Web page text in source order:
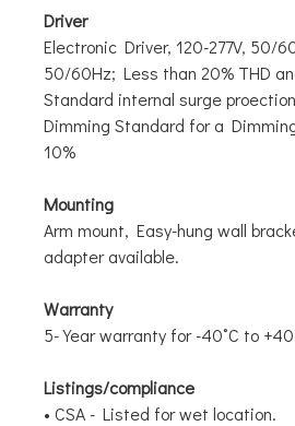
Driver
Electronic Driver, 120-277V, 50/
50/60Hz; Less than 20% THD
Standard internal surge
Dimming Standard for a
10%
Mounting
Arm mount, Easy-hung wall
adapter available.
Warranty
5-Year warranty for -40˚C to
Listings/compliance
• CSA - Listed for wet location.